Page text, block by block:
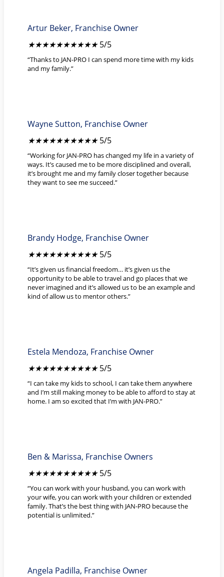
Artur Beker, Franchise Owner
★
★ ★ ★ ★ 5/5
“Thanks to JAN-PRO I can spend more time with my kids
and my family.”
Wayne Sutton, Franchise Owner
★
★ ★ ★ ★ 5/5
“Working for JAN-PRO has changed my life in a variety of
ways. It’s caused me to be more disciplined and overall,
it’s brought me and my family closer together because
they want to see me succeed.”
Brandy Hodge, Franchise Owner
★
★ ★ ★ ★ 5/5
“It’s given us financial freedom… it’s given us the
opportunity to be able to travel and go places that we
never imagined and it’s allowed us to be an example and
kind of allow us to mentor others.”
Estela Mendoza, Franchise Owner
★
★ ★ ★ ★ 5/5
“I can take my kids to school, I can take them anywhere
and I’m still making money to be able to afford to stay at
home. I am so excited that I’m with JAN-PRO.”
Ben & Marissa, Franchise Owners
★
★ ★ ★ ★ 5/5
“You can work with your husband, you can work with
your wife, you can work with your children or extended
family. That’s the best thing with JAN-PRO because the
potential is unlimited.”
Angela Padilla, Franchise Owner